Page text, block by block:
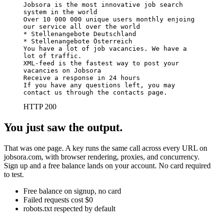
Jobsora is the most innovative job search
system in the world
Over 10 000 000 unique users monthly enjoing
our service all over the world
* Stellenangebote Deutschland
* Stellenangebote Österreich
You have a lot of job vacancies. We have a
lot of traffic.
XML-feed is the fastest way to post your
vacancies on Jobsora
Receive a response in 24 hours
If you have any questions left, you may
contact us through the contacts page.
HTTP 200
You just saw the output.
That was one page. A key runs the same call across every URL on
jobsora.com, with browser rendering, proxies, and concurrency.
Sign up and a free balance lands on your account. No card required
to test.
Free balance on signup, no card
Failed requests cost $0
robots.txt respected by default